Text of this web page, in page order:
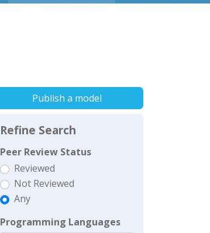
Publish a model
Refine Search
Peer Review Status
Reviewed
Not Reviewed
Any
Programming Languages